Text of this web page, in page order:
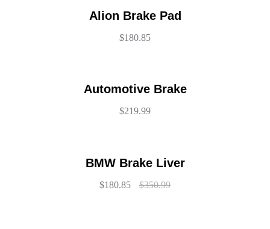
Alion Brake Pad
$180.85
Automotive Brake
$219.99
BMW Brake Liver
$180.85 $350.99